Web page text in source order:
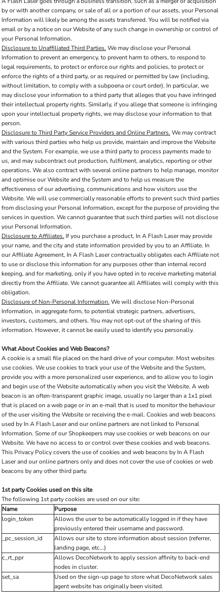
by or with another company, or sale of all or a portion of our assets, your Personal
Information will likely be among the assets transferred. You will be notified via
email or by a notice on our Website of any such change in ownership or control of
your Personal Information.
Disclosure to Unaffiliated Third Parties. We may disclose your Personal
Information to prevent an emergency, to prevent harm to others, to respond to
legal requirements, to protect or enforce our rights and policies, to protect or
enforce the rights of a third party, or as required or permitted by law (including,
without limitation, to comply with a subpoena or court order). In particular, we
may disclose your information to a third party that alleges that you have infringed
their intellectual property rights. Similarly, if you allege that someone is infringing
upon your intellectual property rights, we may disclose your information to that
person.
Disclosure to Third Party Service Providers and Online Partners. We may contract
with various third parties who help us provide, maintain and improve the Website
and the System. For example, we use a third party to process payments made to
us, and may subcontract out production, fulfilment, analytics, reporting or other
operations. We also contract with several online partners to help manage, monitor
and optimise our Website and the System and to help us measure the
effectiveness of our advertising, communications and how visitors use the
Website. We will use commercially reasonable efforts to prevent such third parties
from disclosing your Personal Information, except for the purpose of providing the
services in question. We cannot guarantee that such third parties will not disclose
your Personal Information.
Disclosure to Affiliates. If you purchase a product, In A Flash Laser may provide
your name, and the city and state information provided by you to an Affiliate. In
our Affiliate Agreement, In A Flash Laser contractually obligates each Affiliate not
to use or disclose this information for any purposes other than internal record
keeping, and for marketing, only if you have opted in to receive marketing material
directly from the Affiliate. We cannot guarantee all Affiliates will comply with this
obligation.
Disclosure of Non-Personal Information. We will disclose Non-Personal
Information, in aggregate form, to potential strategic partners, advertisers,
investors, customers, and others. You may not opt-out of the sharing of this
information. However, it cannot be easily used to identify you personally.
What About Cookies and Web Beacons?
A cookie is a small file placed on the hard drive of your computer. Most websites
use cookies. We use cookies to track your use of the Website and the System,
provide you with a more personalized user experience, and to allow you to login
and begin use of the Website automatically when you visit the Website. A web
beacon is an often-transparent graphic image, usually no larger than a 1x1 pixel
that is placed on a web page or in an e-mail that is used to monitor the behaviour
of the user visiting the Website or receiving the e-mail. Cookies and web beacons
used by In A Flash Laser and our online partners are not linked to Personal
Information. Some of our Shopkeepers may use cookies or web beacons on our
Website. We have no access to or control over these cookies and web beacons.
This Privacy Policy covers the use of cookies and web beacons by In A Flash
Laser and our online partners only and does not cover the use of cookies or web
beacons by any other third party.
1st party Cookies used on this site
The following 1st party cookies are used on our site:
Name
Purpose
login_token
Allows the user to be automatically logged in if they have
previously entered their username and password.
_pc_session_id
Allows our site to store information about session (referrer,
landing page, etc...)
c_rt_ppr
Allows DecoNetwork to apply session affinity to back-end
nodes in cluster.
set_sa
Used on the sign-up page to store what DecoNetwork sales
agent website has originally been visited.